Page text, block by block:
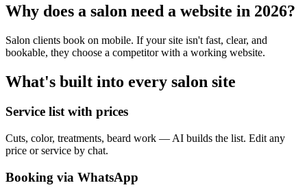
Why does a salon need a website in 2026?
Salon clients book on mobile. If your site isn't fast, clear, and
bookable, they choose a competitor with a working website.
What's built into every salon site
Service list with prices
Cuts, color, treatments, beard work — AI builds the list. Edit any
price or service by chat.
Booking via WhatsApp